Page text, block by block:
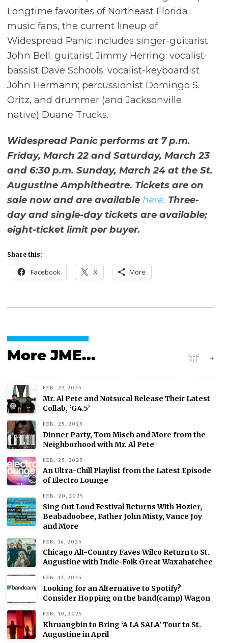
Longtime favorites of Northeast Florida
music fans, the current lineup of
Widespread Panic includes singer-guitarist
John Bell; guitarist Jimmy Herring; vocalist-
bassist Dave Schools; vocalist-keyboardist
John Hermann; percussionist Domingo S.
Oritz, and drummer (and Jacksonville
native) Duane Trucks.
Widespread Panic performs at 7 p.m.
Friday, March 22 and Saturday, March 23
and 6:30 p.m. Sunday, March 24 at the St.
Augustine Amphitheatre. Tickets are on
sale now and are available here. Three-
day and single-day tickets are available;
eight-ticket limit per buyer.
Share this:
Facebook X More
More JME... SEE
ALL
FEB. 27, 2025
Mr. Al Pete and Notsucal Release Their Latest
Collab, ‘G4.5’
FEB. 25, 2025
Dinner Party, Tom Misch and More from the
Neighborhood with Mr. Al Pete
FEB. 25, 2025
An Ultra-Chill Playlist from the Latest Episode
of Electro Lounge
FEB. 20, 2025
Sing Out Loud Festival Returns With Hozier,
Beabadoobee, Father John Misty, Vance Joy
and More
FEB. 16, 2025
Chicago Alt-Country Faves Wilco Return to St.
Augustine with Indie-Folk Great Waxahatchee
FEB. 12, 2025
Looking for an Alternative to Spotify?
Consider Hopping on the band(camp) Wagon
FEB. 10, 2025
Khruangbin to Bring ‘A LA SALA’ Tour to St.
Augustine in April